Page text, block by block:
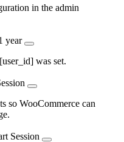
in the admin
year
was set.
so WooCommerce can
Session